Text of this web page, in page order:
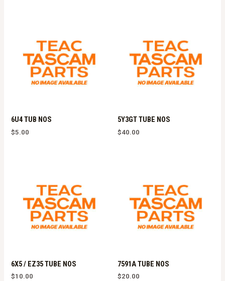
6U4 TUB NOS
$5.00
5Y3GT TUBE NOS
$40.00
6X5 / EZ35 TUBE NOS
$10.00
7591A TUBE NOS
$20.00